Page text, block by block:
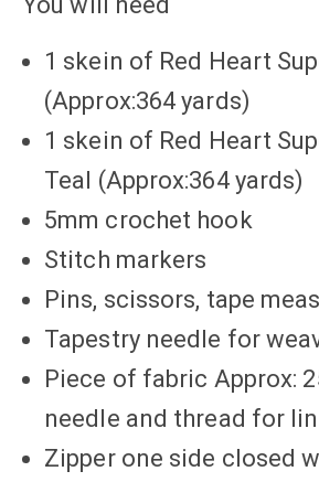
1 skein of Red Heart
(Approx:364 yards)
1 skein of Red Heart
Teal (Approx:364 yards)
5mm crochet hook
Stitch markers
Pins, scissors, tape
Tapestry needle for
Piece of fabric Approx:
needle and thread for
Zipper one side closed